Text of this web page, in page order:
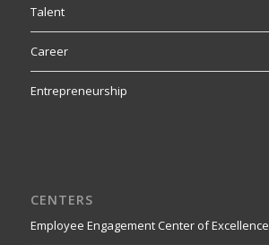
Talent
Career
Entrepreneurship
CENTERS
Employee Engagement Center of Excellence